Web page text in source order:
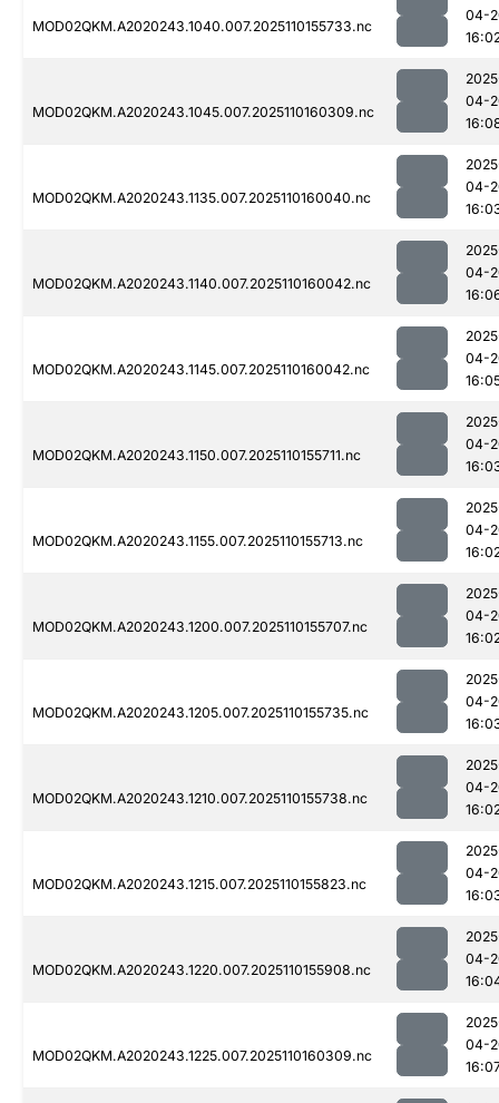
MOD02QKM.A2020243.1040.007.2025110155733.nc
04-
MOD02QKM.A2020243.1045.007.2025110160309.nc
04-
MOD02QKM.A2020243.1135.007.2025110160040.nc
04-
MOD02QKM.A2020243.1140.007.2025110160042.nc
04-
MOD02QKM.A2020243.1145.007.2025110160042.nc
04-
MOD02QKM.A2020243.1150.007.2025110155711.nc
04-
MOD02QKM.A2020243.1155.007.2025110155713.nc
04-
MOD02QKM.A2020243.1200.007.2025110155707.nc
04-
MOD02QKM.A2020243.1205.007.2025110155735.nc
04-
MOD02QKM.A2020243.1210.007.2025110155738.nc
04-
MOD02QKM.A2020243.1215.007.2025110155823.nc
04-
MOD02QKM.A2020243.1220.007.2025110155908.nc
04-
MOD02QKM.A2020243.1225.007.2025110160309.nc
04-